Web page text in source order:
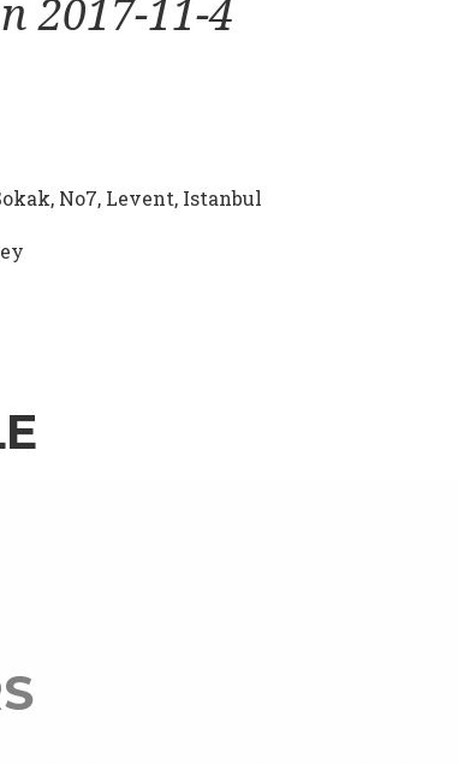
2017-11-4
No7, Levent, Istanbul